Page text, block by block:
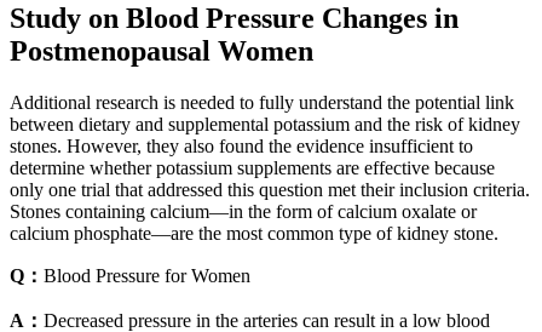
Study on Blood Pressure Changes in
Postmenopausal Women
Additional research is needed to fully understand the potential link
between dietary and supplemental potassium and the risk of kidney
stones. However, they also found the evidence insufficient to
determine whether potassium supplements are effective because
only one trial that addressed this question met their inclusion criteria.
Stones containing calcium—in the form of calcium oxalate or
calcium phosphate—are the most common type of kidney stone.
Q： Blood Pressure for Women
A： Decreased pressure in the arteries can result in a low blood